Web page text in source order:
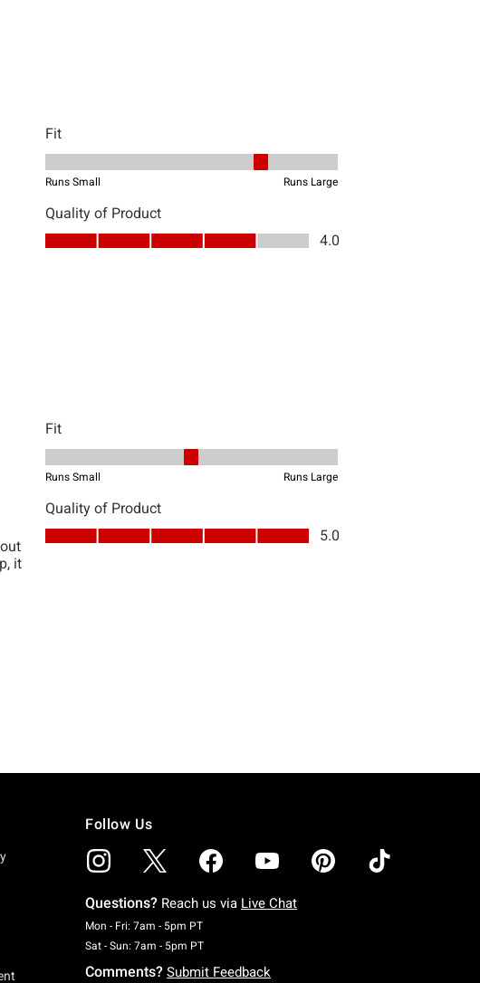
Follow Us
Questions? Reach us via Live Chat
Mon - Fri: 7am - 5pm PTMonday To Friday: 7 AM To 5 PM Pacific Time
Sat - Sun: 7am - 5pm PTSaturday To Sunday: 7 AM To 5 PM Pacific Time
Comments? Submit Feedback